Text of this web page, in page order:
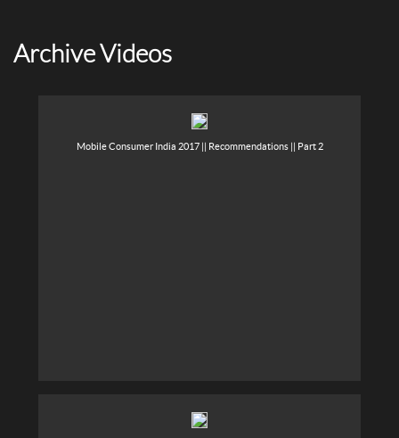
Archive Videos
Mobile Consumer India 2017 || Recommendations || Part 2